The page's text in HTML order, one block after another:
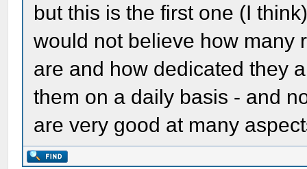
but this is the first one (I
would not believe how many
are and how dedicated they
them on a daily basis - and
are very good at many